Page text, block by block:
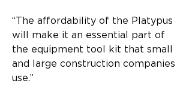
“The affordability of the Platypus
will make it an essential part of
the equipment tool kit that small
and large construction companies
use.”